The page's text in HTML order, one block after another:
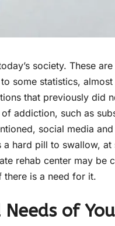
society. These
some statistics,
that previously did
addiction, such as
social media
hard pill to swallow,
rehab center may be
there is a need for it.
of